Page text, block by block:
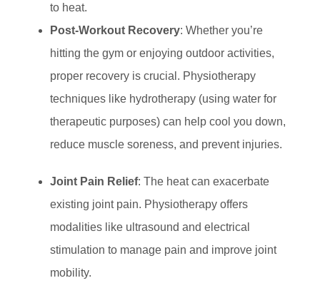
to heat.
Post-Workout Recovery: Whether you’re
hitting the gym or enjoying outdoor activities,
proper recovery is crucial. Physiotherapy
techniques like hydrotherapy (using water for
therapeutic purposes) can help cool you down,
reduce muscle soreness, and prevent injuries.
Joint Pain Relief: The heat can exacerbate
existing joint pain. Physiotherapy offers
modalities like ultrasound and electrical
stimulation to manage pain and improve joint
mobility.